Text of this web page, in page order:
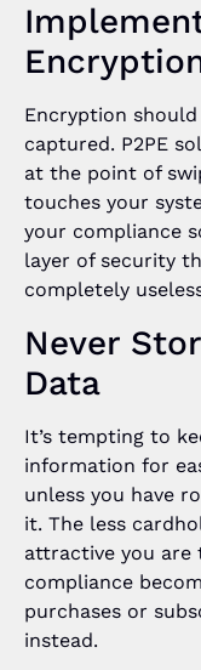
Encryption
captured. P2PE
at the point of
touches your
your compliance
layer of security
completely
Never
Data
It’s tempting to
information for
unless you have
it. The less
attractive you
compliance
purchases or
instead.